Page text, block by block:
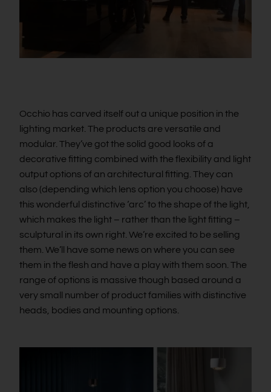
Occhio has carved itself out a unique position in the
lighting market. The products are versatile and
modular. They’ve got the solid good looks of a
decorative fitting combined with the flexibility and light
output options of an architectural fitting. They can
also (depending which lens option you choose) have
this wonderful distinctive ‘arc’ to the shape of the light,
which makes the light – rather than the light fitting –
sculptural in its own right. We’re excited to be selling
them. We’ll have some news on where you can see
them in the flesh and have a play with them soon. The
range of options is massive though based around a
very small number of product families with distinctive
heads, bodies and mounting options.